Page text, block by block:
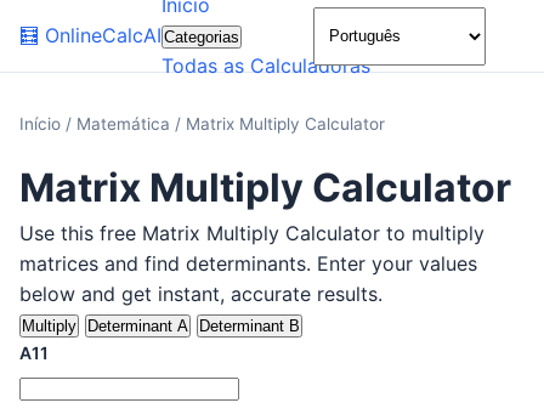
🧮 OnlineCalcAI
Início
Categorias
Todas as Calculadoras
🌙
Início / Matemática / Matrix Multiply Calculator
Matrix Multiply Calculator
Use this free Matrix Multiply Calculator to multiply
matrices and find determinants. Enter your values
below and get instant, accurate results.
Multiply Determinant A Determinant B
A11